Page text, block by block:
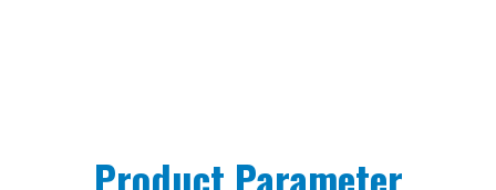
Product Parameter